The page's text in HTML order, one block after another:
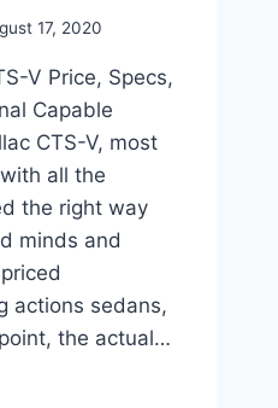
17, 2020
V Price, Specs,
Capable
CTS-V, most
all the
the right way
minds and
actions sedans,
the actual…